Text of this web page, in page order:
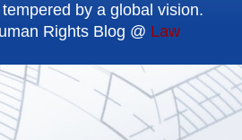
by a global vision.
Rights Blog @ Law